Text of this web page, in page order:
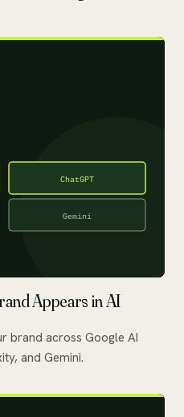
Appears in AI
brand across Google AI
and Gemini.